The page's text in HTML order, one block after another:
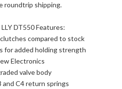
roundtrip shipping.
DT550 Features:
compared to stock
for added holding strength
Electronics
valve body
and C4 return springs